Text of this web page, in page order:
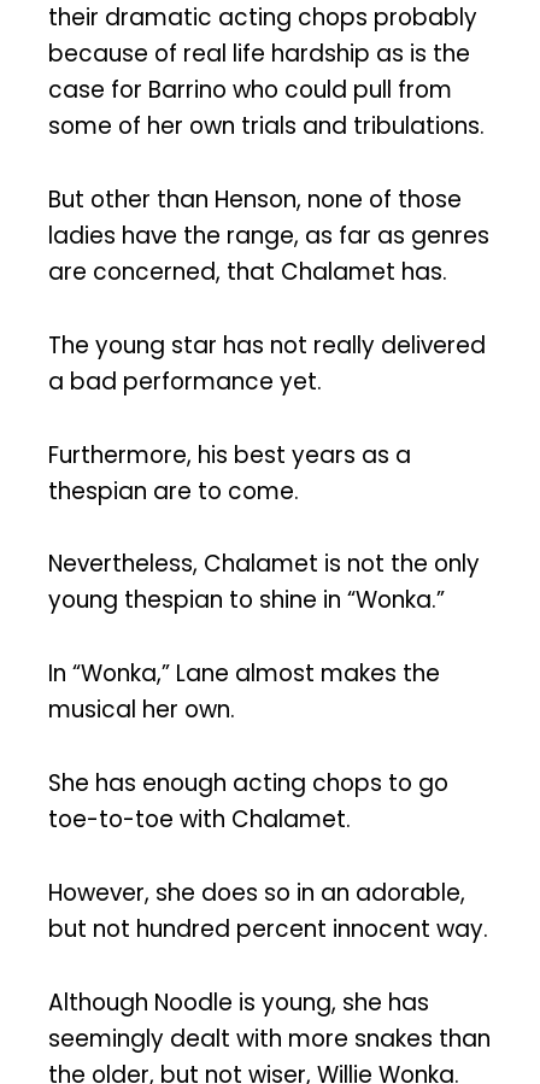
their dramatic acting chops probably
because of real life hardship as is the
case for Barrino who could pull from
some of her own trials and tribulations.
But other than Henson, none of those
ladies have the range, as far as genres
are concerned, that Chalamet has.
The young star has not really delivered
a bad performance yet.
Furthermore, his best years as a
thespian are to come.
Nevertheless, Chalamet is not the only
young thespian to shine in “Wonka.”
In “Wonka,” Lane almost makes the
musical her own.
She has enough acting chops to go
toe-to-toe with Chalamet.
However, she does so in an adorable,
but not hundred percent innocent way.
Although Noodle is young, she has
seemingly dealt with more snakes than
the older, but not wiser, Willie Wonka.